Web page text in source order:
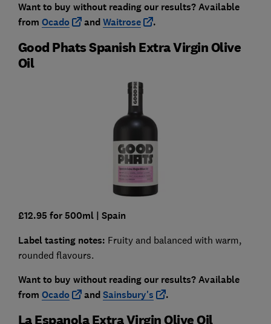
Want to buy without reading our results?Available
from Ocado andWaitrose .
Good Phats Spanish Extra Virgin Olive
Oil
£12.95 for 500ml| Spain
Label tasting notes: Fruity and balanced with warm,
rounded flavours.
Want to buy without reading our results?Available
from Ocado andSainsbury's .
La Espanola Extra Virgin Olive Oil